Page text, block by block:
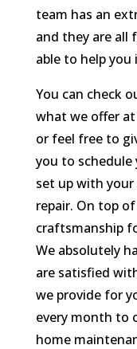
team has an
and they are all
able to help
You can check
what we offer
or feel free to
you to
set up with
repair. On top
craftsmanship
We absolutely
are satisfied
we provide for
every month to
home